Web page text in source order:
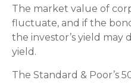
The market value of
fluctuate, and if the
the investor’s yield may
yield.
The Standard & Poor’s